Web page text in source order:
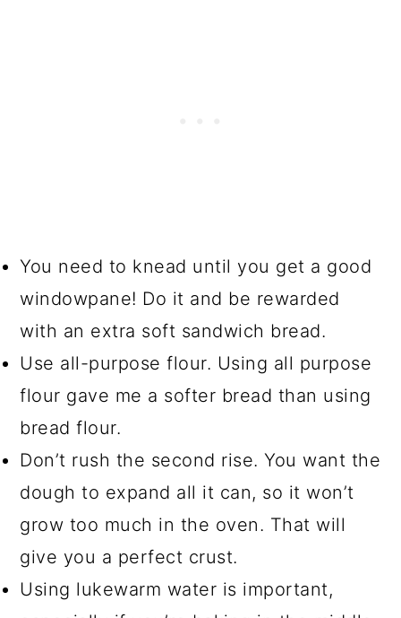
You need to knead until you get a good
windowpane! Do it and be rewarded
with an extra soft sandwich bread.
Use all-purpose flour. Using all purpose
flour gave me a softer bread than using
bread flour.
Don’t rush the second rise. You want the
dough to expand all it can, so it won’t
grow too much in the oven. That will
give you a perfect crust.
Using lukewarm water is important,